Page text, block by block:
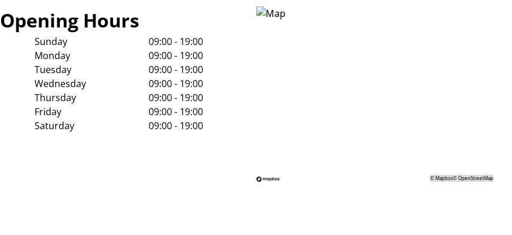
Opening Hours
Sunday
09:00 - 19:00
Monday
09:00 - 19:00
Tuesday
09:00 - 19:00
Wednesday
09:00 - 19:00
Thursday
09:00 - 19:00
Friday
09:00 - 19:00
Saturday
09:00 - 19:00
©Mapbox©OpenStreetMap